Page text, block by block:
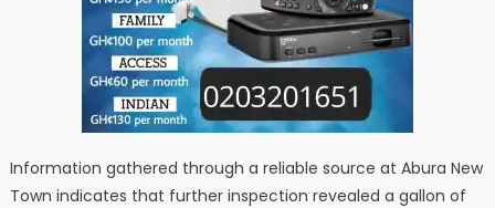
Information gathered through a reliable source at Abura New
Town indicates that further inspection revealed a gallon of